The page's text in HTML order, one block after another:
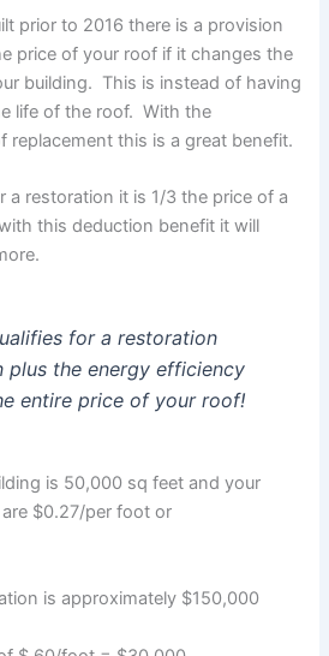
prior to 2016 there is a provision
price of your roof if it changes the
building. This is instead of having
life of the roof. With the
replacement this is a great benefit.
a restoration it is 1/3 the price of a
this deduction benefit it will
for a restoration
plus the energy efficiency
entire price of your roof!
is 50,000 sq feet and your
$0.27/per foot or
is approximately $150,000